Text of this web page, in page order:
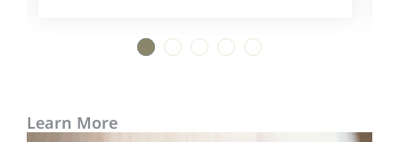
2 3 4 5
Learn More